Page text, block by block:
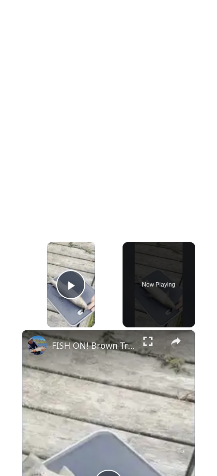
×
Play Video
Now Playing
×
FISH ON! Brown Trout Catch and Cook #fishing #shorts